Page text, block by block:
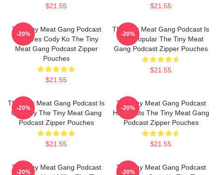
$21.55 $21.55
The Tiny Meat Gang Podcast
Features Cody Ko The Tiny
Meat Gang Podcast Zipper
Pouches
$21.55
-20%
The Tiny Meat Gang Podcast Is
Very Popular The Tiny Meat
Gang Podcast Zipper Pouches
$21.55
-20%
The Tiny Meat Gang Podcast Is
Comedy The Tiny Meat Gang
Podcast Zipper Pouches
$21.55
-20%
The Tiny Meat Gang Podcast
Has Hosts The Tiny Meat Gang
Podcast Zipper Pouches
$21.55
-20%
The Tiny Meat Gang Podcast
-20%
The Tiny Meat Gang Podcast
-20%